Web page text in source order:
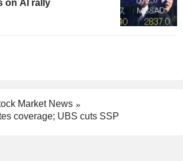
on AI rally
Market News
coverage; UBS cuts SSP